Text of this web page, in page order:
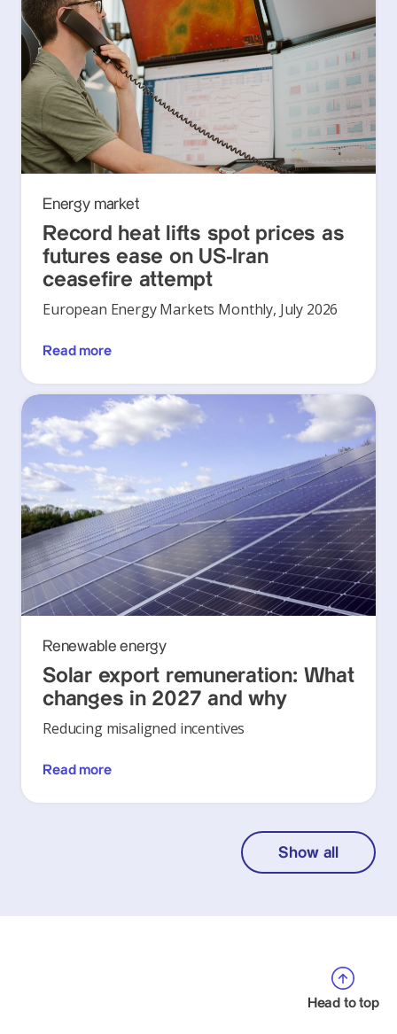
Energy market
Record heat lifts spot prices as
futures ease on US-Iran
ceasefire attempt
European Energy Markets Monthly, July 2026
Read more
Renewable energy
Solar export remuneration: What
changes in 2027 and why
Reducing misaligned incentives
Read more
Show all
Head to top